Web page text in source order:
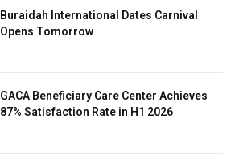
Buraidah International Dates Carnival
Opens Tomorrow
GACA Beneficiary Care Center Achieves
87% Satisfaction Rate in H1 2026